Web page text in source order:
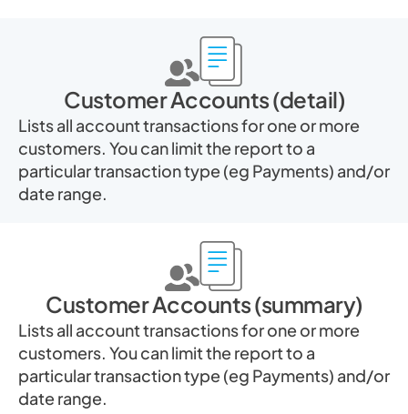
Customer Accounts (detail)
Lists all account transactions for one or more
customers. You can limit the report to a
particular transaction type (eg Payments) and/or
date range.
Customer Accounts (summary)
Lists all account transactions for one or more
customers. You can limit the report to a
particular transaction type (eg Payments) and/or
date range.